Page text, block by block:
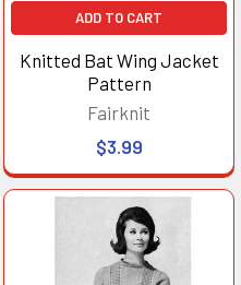
ADD TO CART
Knitted Bat Wing Jacket
Pattern
Fairknit
$3.99